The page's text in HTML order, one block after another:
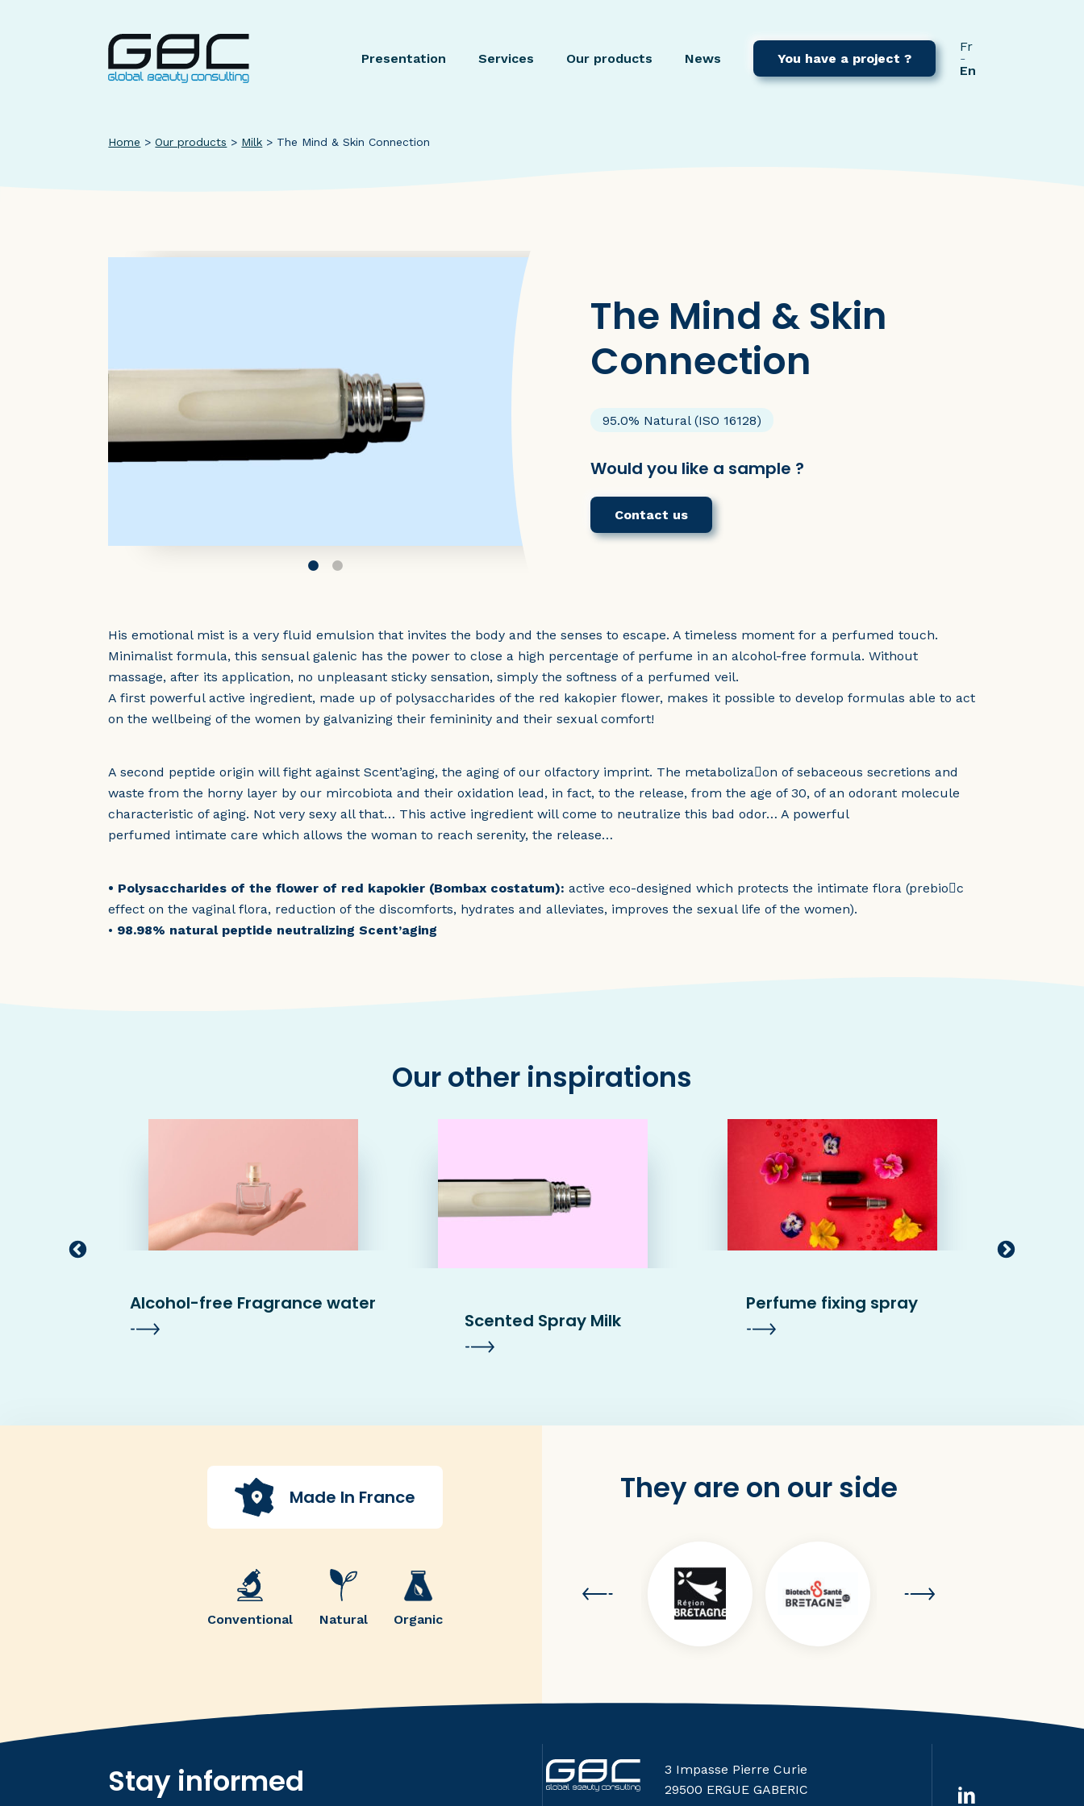
Presentation Services Our products News You have a project ?
Fr
En
Home >Our products > Milk > The Mind & Skin Connection
The Mind & Skin
Connection
95.0% Natural (ISO 16128)
Would you like a sample ?
Contact us
His emotional mist is a very fluid emulsion that invites the body and the senses to escape. A timeless moment for a perfumed touch.
Minimalist formula, this sensual galenic has the power to close a high percentage of perfume in an alcohol-free formula. Without
massage, after its application, no unpleasant sticky sensation, simply the softness of a perfumed veil.
A first powerful active ingredient, made up of polysaccharides of the red kakopier flower, makes it possible to develop formulas able to act
on the wellbeing of the women by galvanizing their femininity and their sexual comfort!
A second peptide origin will fight against Scent’aging, the aging of our olfactory imprint. The metaboliza􀆟on of sebaceous secretions and
waste from the horny layer by our mircobiota and their oxidation lead, in fact, to the release, from the age of 30, of an odorant molecule
characteristic of aging. Not very sexy all that… This active ingredient will come to neutralize this bad odor… A powerful
perfumed intimate care which allows the woman to reach serenity, the release…
• Polysaccharides of the flower of red kapokier (Bombax costatum):active eco-designed which protects the intimate flora (prebio􀆟c
effect on the vaginal flora, reduction of the discomforts, hydrates and alleviates, improves the sexual life of the women).
• 98.98% natural peptide neutralizing Scent’aging
Our other inspirations
Alcohol-free Fragrance water
Scented Spray Milk
Perfume fixing spray
Made In France
Conventional Natural Organic
They are on our side
Stay informed
3 Impasse Pierre Curie
29500 ERGUE GABERIC